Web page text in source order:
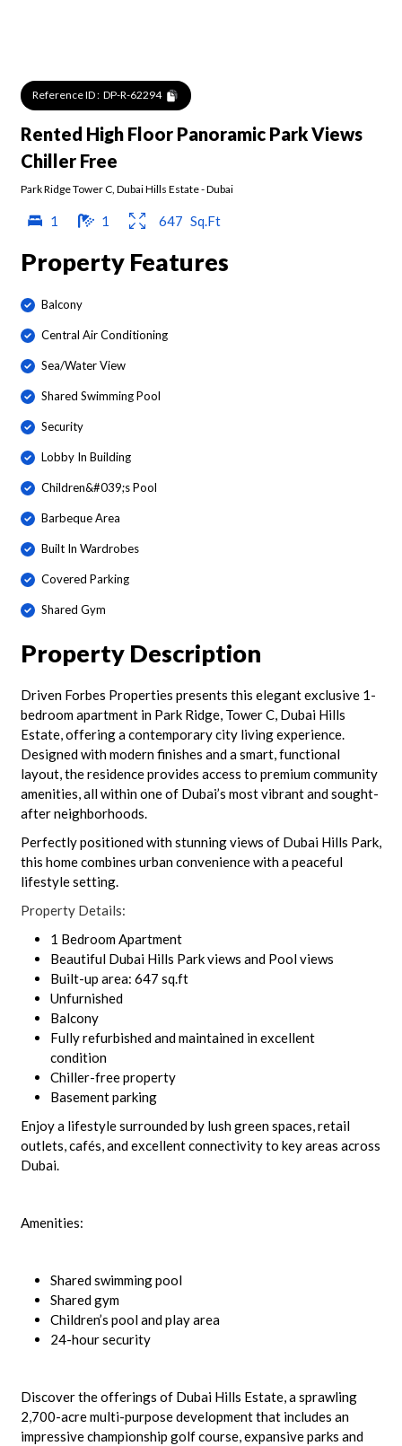
Reference ID : DP-R-62294
Rented High Floor Panoramic Park Views
Chiller Free
Park Ridge Tower C, Dubai Hills Estate-Dubai
1 1 647 Sq.Ft
Property Features
Balcony
Central Air Conditioning
Sea/Water View
Shared Swimming Pool
Security
Lobby In Building
Children&#039;s Pool
Barbeque Area
Built In Wardrobes
Covered Parking
Shared Gym
Property Description
Driven Forbes Properties presents this elegant exclusive 1-
bedroom apartment in Park Ridge, Tower C, Dubai Hills
Estate, offering a contemporary city living experience.
Designed with modern finishes and a smart, functional
layout, the residence provides access to premium community
amenities, all within one of Dubai’s most vibrant and sought-
after neighborhoods.
Perfectly positioned with stunning views of Dubai Hills Park,
this home combines urban convenience with a peaceful
lifestyle setting.
Property Details:
1 Bedroom Apartment
Beautiful Dubai Hills Park views and Pool views
Built-up area: 647 sq.ft
Unfurnished
Balcony
Fully refurbished and maintained in excellent
condition
Chiller-free property
Basement parking
Enjoy a lifestyle surrounded by lush green spaces, retail
outlets, cafés, and excellent connectivity to key areas across
Dubai.
Amenities:
Shared swimming pool
Shared gym
Children’s pool and play area
24-hour security
Discover the offerings of Dubai Hills Estate, a sprawling
2,700-acre multi-purpose development that includes an
impressive championship golf course, expansive parks and